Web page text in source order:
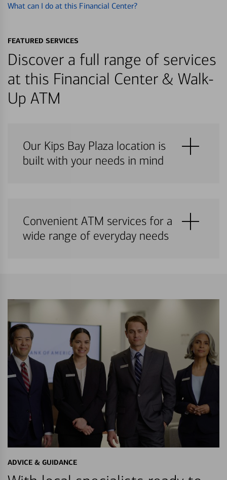
What can I do at this Financial Center?
FEATURED SERVICES
Discover a full range of services
at this Financial Center & Walk-
Up ATM
Our Kips Bay Plaza location is
built with your needs in mind
Convenient ATM services for a
wide range of everyday needs
ADVICE & GUIDANCE